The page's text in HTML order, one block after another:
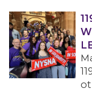
OUR ISSUES